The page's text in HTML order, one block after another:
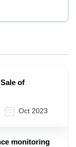
of
Oct 2023
monitoring